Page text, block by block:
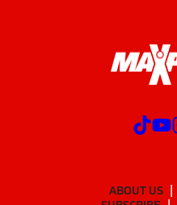
ABOUT US